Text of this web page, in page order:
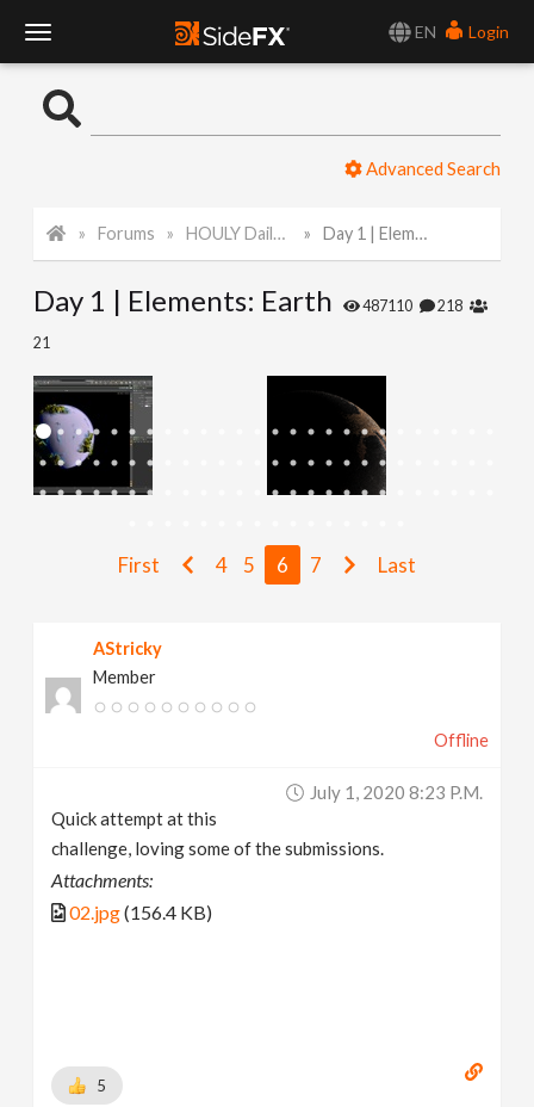
EN
Login
o
l
N
a
Advanced Search
Forums HOULY Daily Challenge Day 1 | Elements: Earth
Day 1 | Elements: Earth 487110 218
21
First 4 5 6 7 Last
AStricky
Member
Offline
July 1, 2020 8:23 P.m.
Quick attempt at this
challenge, loving some of the submissions.
Attachments:
02.jpg(156.4 KB)
5